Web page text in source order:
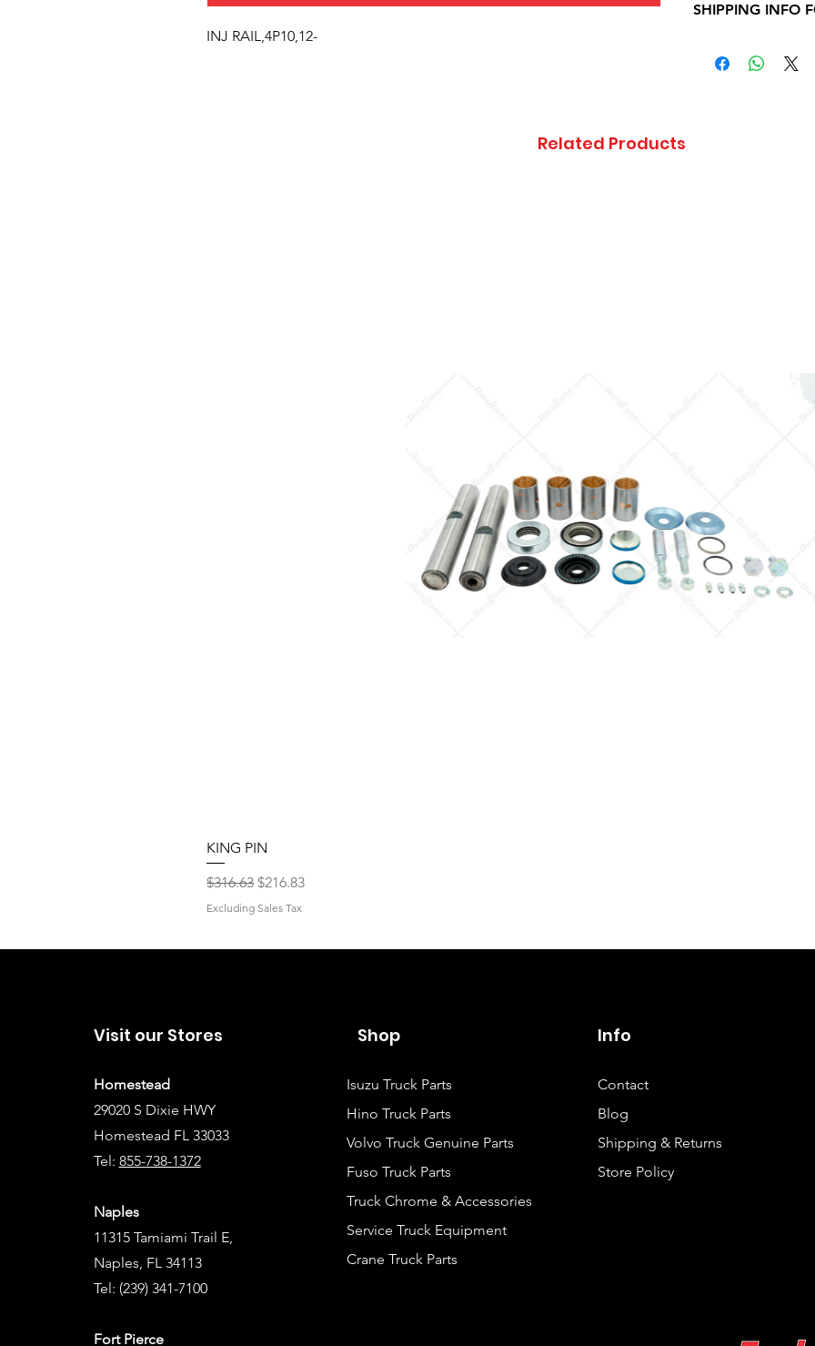
INJ RAIL,4P10,12-
SHIPPING INFO
shipping
Related Products
KING PIN
Regular Price
$316.63 Sale Price
$216.83
Excluding Sales Tax
Visit our Stores
Homestead
29020 S Dixie HWY
Homestead FL 33033
Tel: 855-738-1372
Naples
11315 Tamiami Trail E,
Naples, FL 34113
Tel: (239) 341-7100
Fort Pierce
Shop
Isuzu Truck Parts
Hino Truck Parts
Volvo Truck Genuine Parts
Fuso Truck Parts
Truck Chrome & Accessories
Service Truck Equipment
Crane Truck Parts
Info
Contact
Blog
Shipping & Returns
Store Policy